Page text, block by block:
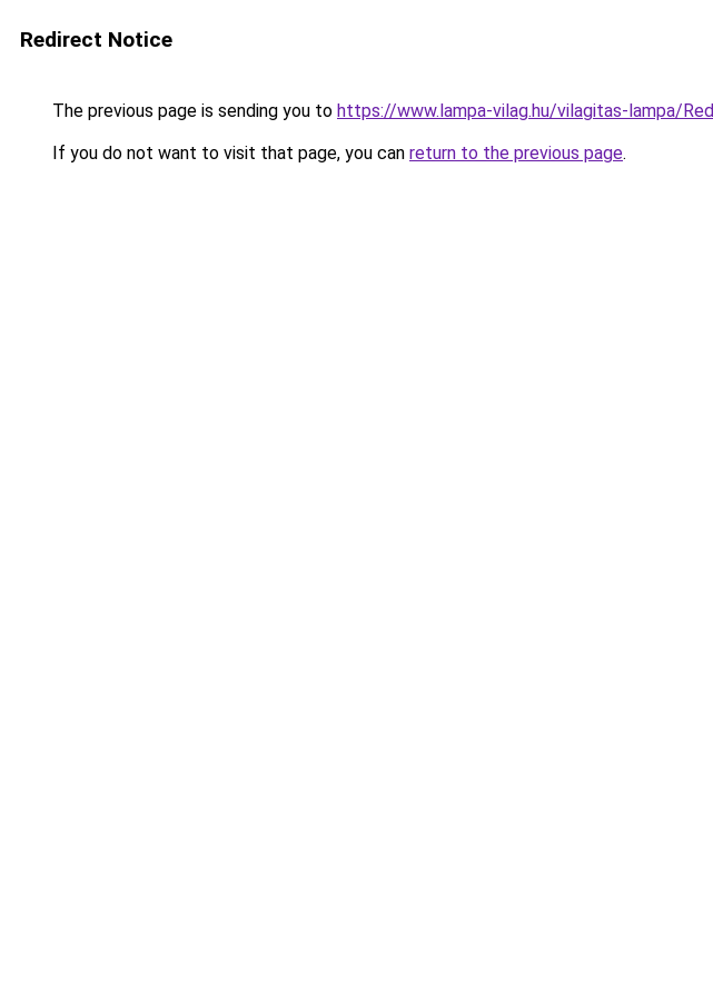
Redirect Notice
The previous page is sending you to https://www.lampa-vilag.hu/vilagitas-lampa/
If you do not want to visit that page, you can return to the previous page.